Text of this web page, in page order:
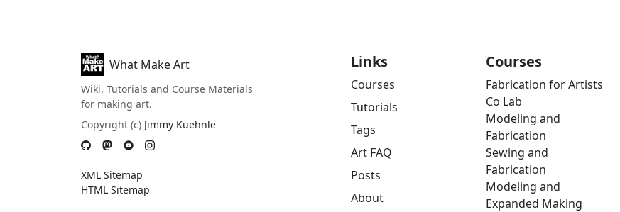
What Make Art
Wiki, Tutorials and Course Materials
for making art.
Copyright (c) Jimmy Kuehnle
XML Sitemap
HTML Sitemap
Links
Courses
Tutorials
Tags
Art FAQ
Posts
About
Courses
Fabrication for Artists
Co Lab
Modeling and
Fabrication
Sewing and
Fabrication
Modeling and
Expanded Making